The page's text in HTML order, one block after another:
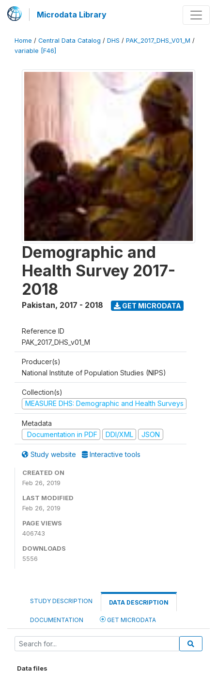
Microdata Library
Home / Central Data Catalog / DHS / PAK_2017_DHS_V01_M /
variable [F46]
Demographic and
Health Survey 2017-
2018
Pakistan, 2017 - 2018 GET MICRODATA
Reference ID
PAK_2017_DHS_v01_M
Producer(s)
National Institute of Population Studies (NIPS)
Collection(s)
MEASURE DHS: Demographic and Health Surveys
Metadata
Documentation in PDF
DDI/XML JSON
Study website Interactive tools
CREATED ON
Feb 26, 2019
LAST MODIFIED
Feb 26, 2019
PAGE VIEWS
406743
DOWNLOADS
5556
STUDY DESCRIPTION DATA DESCRIPTION
DOCUMENTATION GET MICRODATA
Data files